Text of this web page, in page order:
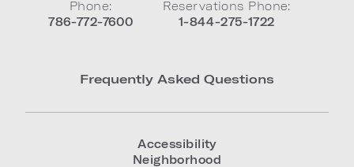
Phone:
786-772-7600
Reservations Phone:
1-844-275-1722
Frequently Asked Questions
Accessibility
Neighborhood